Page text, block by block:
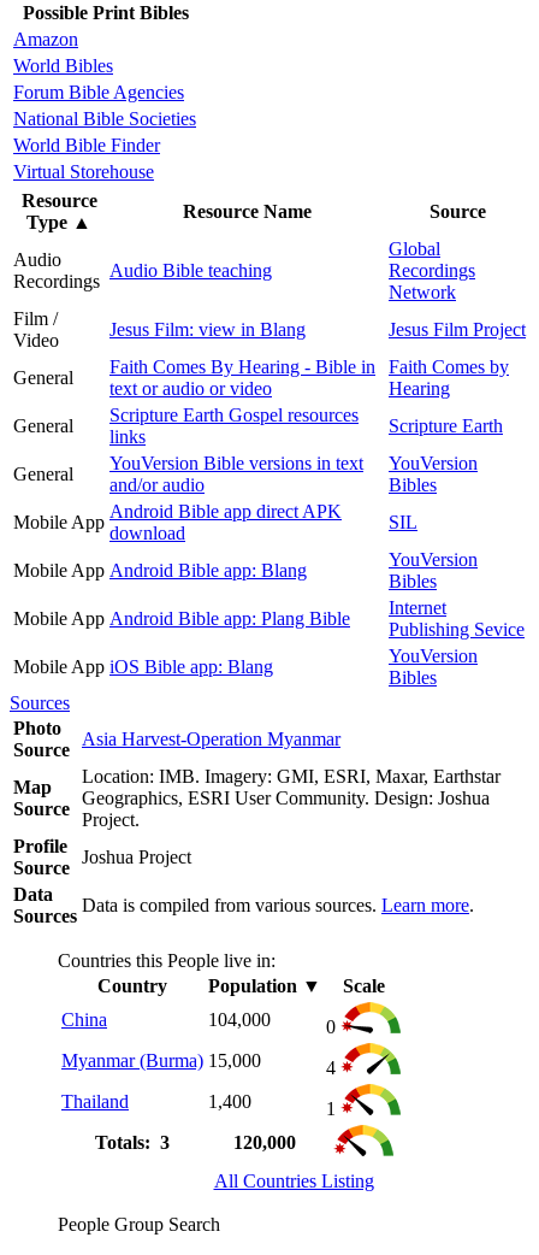
Possible Print Bibles
Amazon
World Bibles
Forum Bible Agencies
National Bible Societies
World Bible Finder
Virtual Storehouse
Resource
Type ▲
Resource Name Source
Audio
Recordings
Audio Bible teaching
Global
Recordings
Network
Film /
Video
Jesus Film: view in Blang Jesus Film Project
General
Faith Comes By Hearing - Bible in
text or audio or video
Faith Comes by
Hearing
General
Scripture Earth Gospel resources
links
Scripture Earth
General
YouVersion Bible versions in text
and/or audio
YouVersion
Bibles
Mobile App
Android Bible app direct APK
download
SIL
Mobile App Android Bible app: Blang
YouVersion
Bibles
Mobile App Android Bible app: Plang Bible
Internet
Publishing Sevice
Mobile App iOS Bible app: Blang
YouVersion
Bibles
Sources
Photo
Source
Asia Harvest-Operation Myanmar
Map
Source
Location: IMB. Imagery: GMI, ESRI, Maxar, Earthstar
Geographics, ESRI User Community. Design: Joshua
Project.
Profile
Source
Joshua Project
Data
Sources
Data is compiled from various sources. Learn more.
Countries this People live in:
Country
Population ▼
Scale
China
104,000
0
Myanmar (Burma) 15,000
4
Thailand
1,400
1
Totals: 3
120,000
All Countries Listing
People Group Search